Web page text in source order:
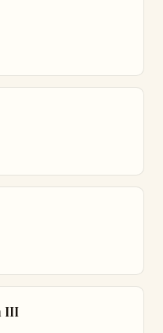
III